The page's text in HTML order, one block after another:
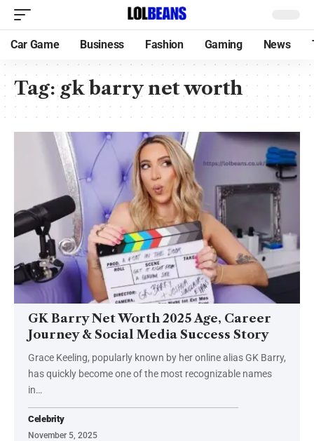
Car Game Business Fashion Gaming News
Tag:gk barry net worth
GK Barry Net Worth 2025 Age, Career
Journey & Social Media Success Story
Grace Keeling, popularly known by her online alias GK Barry,
has quickly become one of the most recognizable names
in…
Celebrity
November 5, 2025